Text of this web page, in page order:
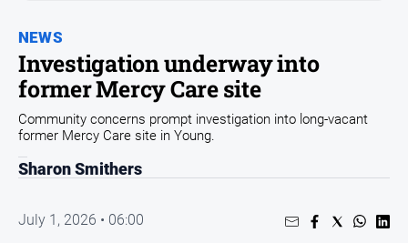
Business
Community
Council
Education
Services
NEWS
Investigation underway into
former Mercy Care site
Community concerns prompt investigation into long-vacant
former Mercy Care site in Young.
Sharon Smithers
July 1, 2026 • 06:00